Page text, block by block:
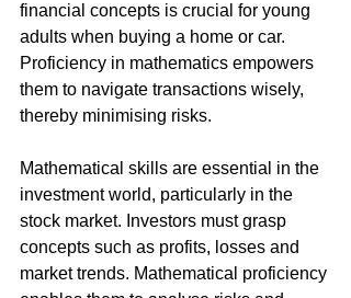
financial concepts is crucial for young
adults when buying a home or car.
Proficiency in mathematics empowers
them to navigate transactions wisely,
thereby minimising risks.
Mathematical skills are essential in the
investment world, particularly in the
stock market. Investors must grasp
concepts such as profits, losses and
market trends. Mathematical proficiency